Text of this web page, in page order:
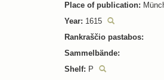
Place of publication:
Year: 1615
Rankraščio pastabos:
Sammelbände:
Shelf: P